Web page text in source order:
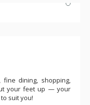
is incredibly
to the slopes.
fine dining, shopping,
your feet up — your
suit you!